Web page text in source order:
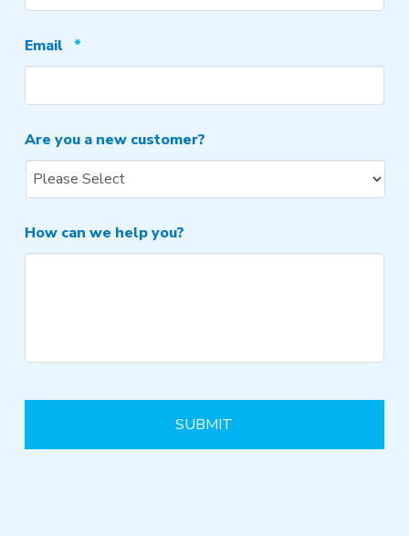
Email *Required
Are you a new customer?
How can we help you?